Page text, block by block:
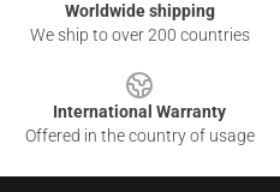
Worldwide shipping
We ship to over 200 countries
International Warranty
Offered in the country of usage